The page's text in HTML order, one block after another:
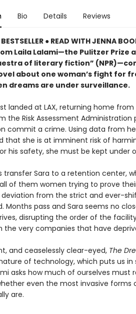
Bio Details Reviews
● READ WITH JENNA
Laila Lalami—the Pulitzer Prize
of literary fiction”
about one woman’s fight for
dreams are under surveillance.
landed at LAX, returning home
the Risk Assessment
commit a crime. Using data from
that she is at imminent risk of
his safety, she must be kept
transfer Sara to a retention center,
of them women trying to prove
deviation from the strict and ever-
Months pass and Sara seems no
disrupting the order of the
the very companies that have
and ceaselessly clear-eyed, The
of technology, which puts us in
asks how much of ourselves
even the most invasive forms
are.